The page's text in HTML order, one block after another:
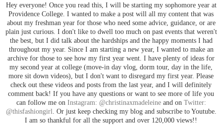
Hey everyone! Once you read this, I will be starting my sophomore year at
Providence College. I wanted to make a post will all my content that was
about my freshman year for those who need some advice, guidance, or are
plain just curious. I don't like to dwell too much on past events that weren't
the best, but I did talk about the hardships and the happy moments I had
throughout my year. Since I am starting a new year, I wanted to make an
archive for those to see how my first year went. I have plenty of ideas for
my second year at college (move-in day vlog, dorm tour, day in the life,
more sit down videos), but I don't want to disregard my first year. Please
check out these videos and posts from the last year, and I will definitely
comment back! If you have any questions or want to see more of life you
can follow me on Instagram: @christinaxmadeleineand on Twitter:
@thisfashiongirl. Or just keep checking my blog and subscribe to Youtube.
I am so thankful for all the support and over 120,000 views!!